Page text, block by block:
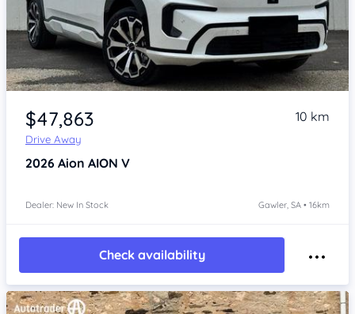
Item 1 of 4
$47,863
Drive Away
10 km
2026 Aion AION V
Dealer: New In Stock Gawler, SA • 16km
Check availability